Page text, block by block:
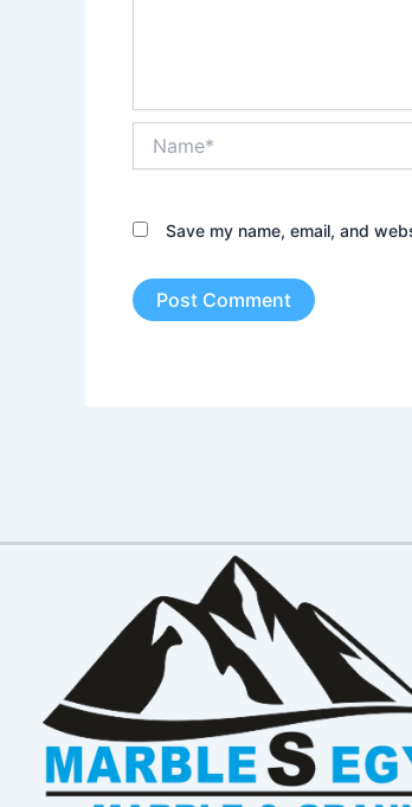
Save my name, email, and